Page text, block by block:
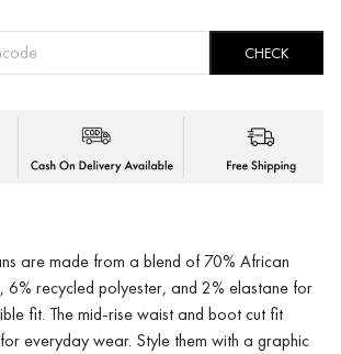
CHECK
are made from a blend of 70% African
6% recycled polyester, and 2% elastane for
fit. The mid-rise waist and boot cut fit
everyday wear. Style them with a graphic